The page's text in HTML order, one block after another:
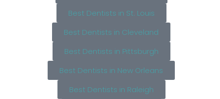
Best Dentists in St. Louis
Best Dentists in Cleveland
Best Dentists in Pittsburgh
Best Dentists in New Orleans
Best Dentists in Raleigh